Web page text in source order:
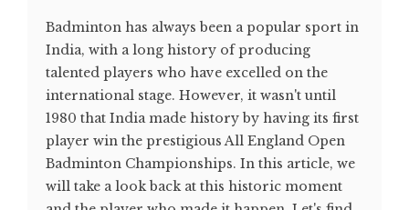
Badminton has always been a popular sport in
India, with a long history of producing
talented players who have excelled on the
international stage. However, it wasn't until
1980 that India made history by having its first
player win the prestigious All England Open
Badminton Championships. In this article, we
will take a look back at this historic moment